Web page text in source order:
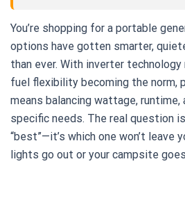
You’re shopping for a portable
options have gotten smarter,
than ever. With inverter technology
fuel flexibility becoming the norm,
means balancing wattage,
specific needs. The real question
“best”—it’s which one won’t leave
lights go out or your campsite